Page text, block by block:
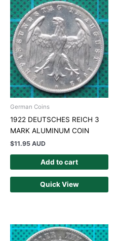
German Coins
1922 DEUTSCHES REICH 3
MARK ALUMINUM COIN
$11.95 AUD
Add to cart
Quick View